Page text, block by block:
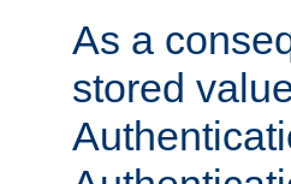
As a
stored